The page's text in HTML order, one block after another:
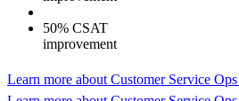
50% CSAT
improvement
Learn more about Customer Service Ops